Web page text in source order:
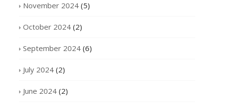
November 2024 (5)
October 2024 (2)
September 2024 (6)
July 2024 (2)
June 2024 (2)